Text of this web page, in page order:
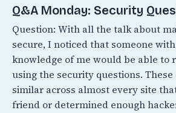
Q&A Monday: Security
Question: With all the talk about
secure, I noticed that someone
knowledge of me would be able to
using the security questions. These
similar across almost every site
friend or determined enough